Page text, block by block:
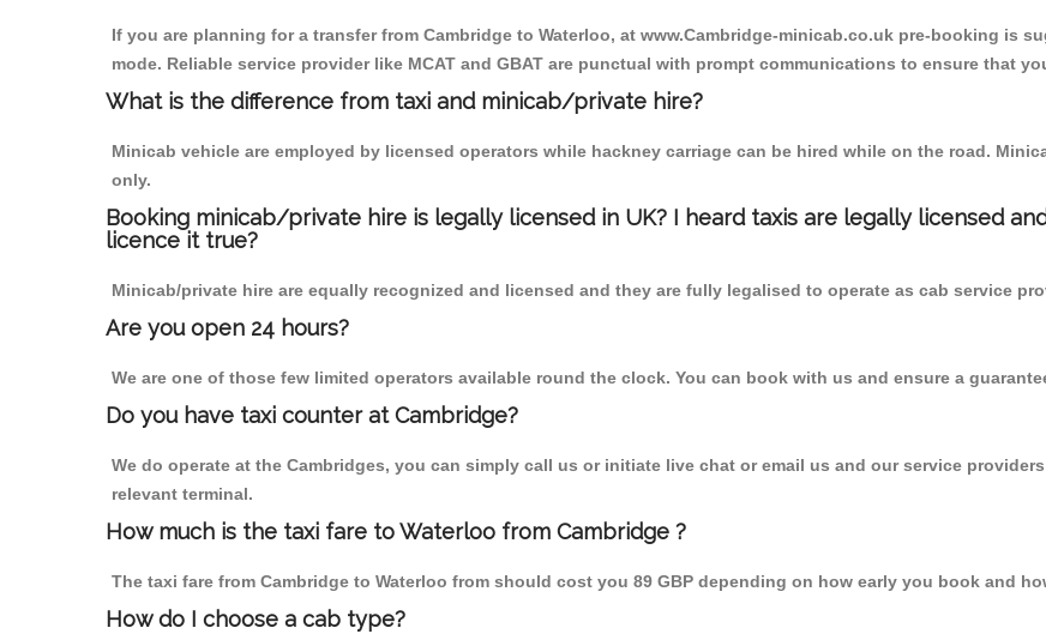
If you are planning for a transfer from Cambridge to Waterloo, at www.Cambridge-minicab.co.uk pre-booking is
mode. Reliable service provider like MCAT and GBAT are punctual with prompt communications to ensure that
What is the difference from taxi and minicab/private hire?
Minicab vehicle are employed by licensed operators while hackney carriage can be hired while on the road.
only.
Booking minicab/private hire is legally licensed in UK? I heard taxis are legally licensed
licence it true?
Minicab/private hire are equally recognized and licensed and they are fully legalised to operate as cab service
Are you open 24 hours?
We are one of those few limited operators available round the clock. You can book with us and ensure a
Do you have taxi counter at Cambridge?
We do operate at the Cambridges, you can simply call us or initiate live chat or email us and our service
relevant terminal.
How much is the taxi fare to Waterloo from Cambridge ?
The taxi fare from Cambridge to Waterloo from should cost you 89 GBP depending on how early you book and
How do I choose a cab type?